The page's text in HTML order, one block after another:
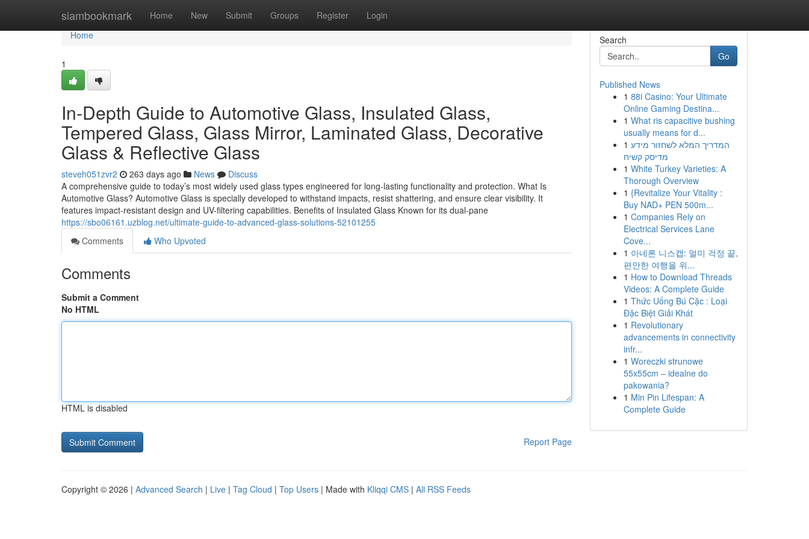
siambookmark Home New Submit Groups Register Login
Home
Home
1
In-Depth Guide to Automotive Glass, Insulated Glass,
Tempered Glass, Glass Mirror, Laminated Glass, Decorative
Glass & Reflective Glass
steveh051zvr2 263 days ago News
Discuss
A comprehensive guide to today’s most widely used glass types engineered for long-lasting functionality and protection. What Is
Automotive Glass? Automotive Glass is specially developed to withstand impacts, resist shattering, and ensure clear visibility. It
features impact-resistant design and UV-filtering capabilities. Benefits of Insulated Glass Known for its dual-pane
https://sbo06161.uzblog.net/ultimate-guide-to-advanced-glass-solutions-52101255
Comments
Who Upvoted
Comments
Submit a Comment
No HTML
HTML is disabled
Report Page
Search
Go
Published News
1 88i Casino: Your Ultimate
Online Gaming Destina...
1 What ris capacitive bushing
usually means for d...
1 המדריך המלא לשחזור מידע
מדיסק קשיח
1 White Turkey Varieties: A
Thorough Overview
1 {Revitalize Your Vitality :
Buy NAD+ PEN 500m...
1 Companies Rely on
Electrical Services Lane
Cove...
1 아네론 니스캡: 멀미 걱정 끝,
편안한 여행을 위...
1 How to Download Threads
Videos: A Complete Guide
1 Thức Uống Bú Cặc : Loại
Đặc Biệt Giải Khát
1 Revolutionary
advancements in connectivity
infr...
1 Woreczki strunowe
55x55cm – idealne do
pakowania?
1 Min Pin Lifespan: A
Complete Guide
Copyright © 2026 | Advanced Search | Live | Tag Cloud | Top Users | Made with Kliqqi CMS | All RSS Feeds